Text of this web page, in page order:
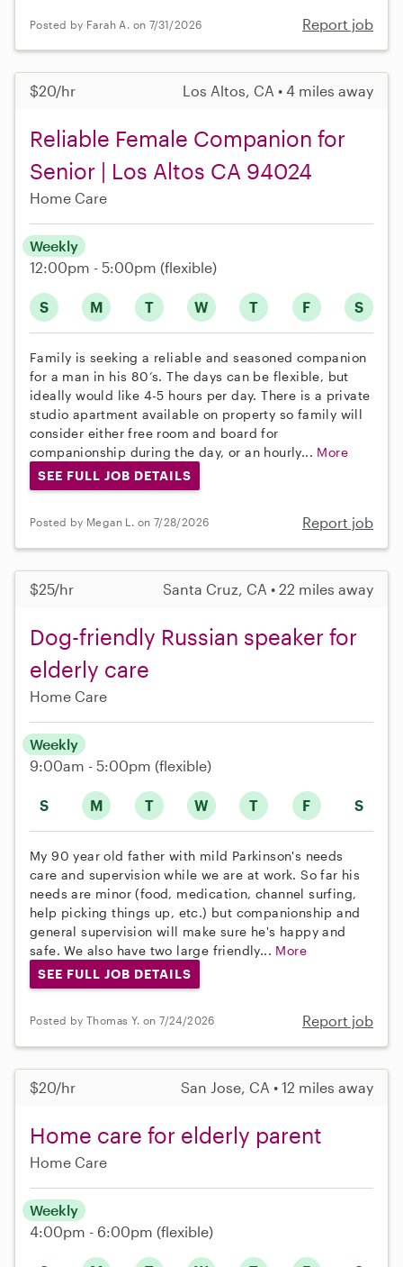
Posted by Farah A. on 7/31/2026 Report job
$20/hr Los Altos, CA • 4 miles away
Reliable Female Companion for
Senior | Los Altos CA 94024
Home Care
S M T W T F S
Weekly
12:00pm - 5:00pm (flexible)
Family is seeking a reliable and seasoned companion
for a man in his 80’s. The days can be flexible, but
ideally would like 4-5 hours per day. There is a private
studio apartment available on property so family will
consider either free room and board for
companionship during the day, or an hourly... More
SEE FULL JOB DETAILS
Posted by Megan L. on 7/28/2026 Report job
$25/hr Santa Cruz, CA • 22 miles away
Dog-friendly Russian speaker for
elderly care
Home Care
S M T W T F S
Weekly
9:00am - 5:00pm (flexible)
My 90 year old father with mild Parkinson's needs
care and supervision while we are at work. So far his
needs are minor (food, medication, channel surfing,
help picking things up, etc.) but companionship and
general supervision will make sure he's happy and
safe. We also have two large friendly... More
SEE FULL JOB DETAILS
Posted by Thomas Y. on 7/24/2026 Report job
$20/hr San Jose, CA • 12 miles away
Home care for elderly parent
Home Care
Weekly
4:00pm - 6:00pm (flexible)